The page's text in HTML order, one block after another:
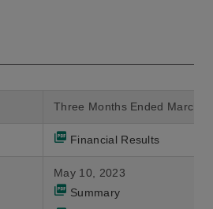
Three Months Ended March
Financial Results
May 10, 2023
Summary